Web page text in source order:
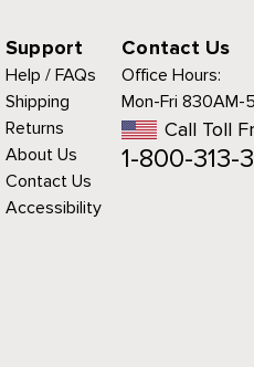
Support
Help / FAQs
Shipping
Returns
About Us
Contact Us
Accessibility
Contact Us
Office Hours:
Mon-Fri 830AM-
Call Toll
1-800-313-